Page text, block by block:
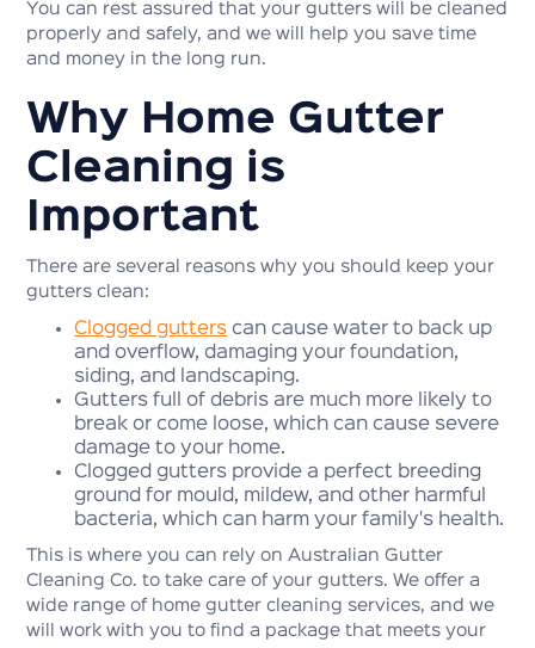
You can rest assured that your gutters will be cleaned
properly and safely, and we will help you save time
and money in the long run.
Why Home Gutter
Cleaning is
Important
There are several reasons why you should keep your
gutters clean:
Clogged gutters can cause water to back up
and overflow, damaging your foundation,
siding, and landscaping.
Gutters full of debris are much more likely to
break or come loose, which can cause severe
damage to your home.
Clogged gutters provide a perfect breeding
ground for mould, mildew, and other harmful
bacteria, which can harm your family's health.
This is where you can rely on Australian Gutter
Cleaning Co. to take care of your gutters. We offer a
wide range of home gutter cleaning services, and we
will work with you to find a package that meets your